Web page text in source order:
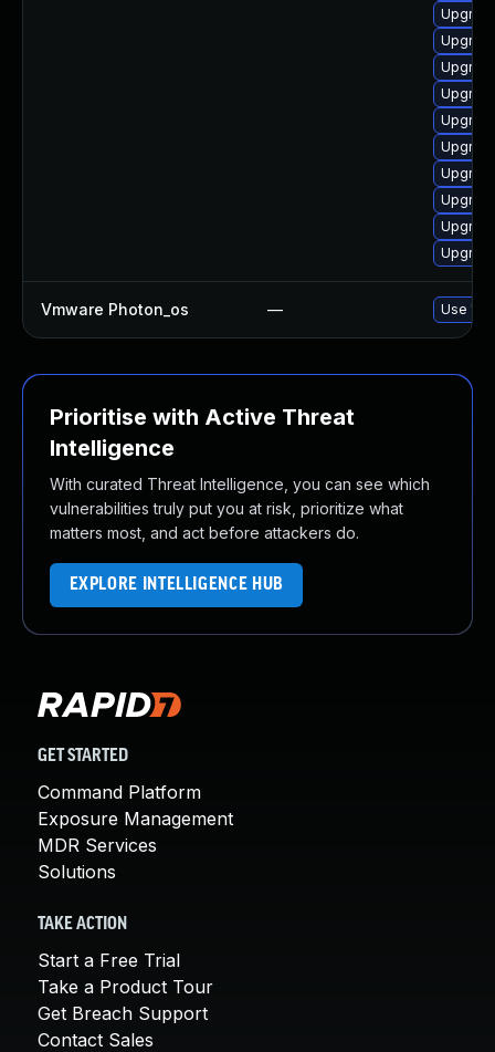
Vmware Photon_os — Use
Prioritise with Active Threat
Intelligence
With curated Threat Intelligence, you can see which
vulnerabilities truly put you at risk, prioritize what
matters most, and act before attackers do.
EXPLORE INTELLIGENCE HUB
GET STARTED
Command Platform
Exposure Management
MDR Services
Solutions
TAKE ACTION
Start a Free Trial
Take a Product Tour
Get Breach Support
Contact Sales